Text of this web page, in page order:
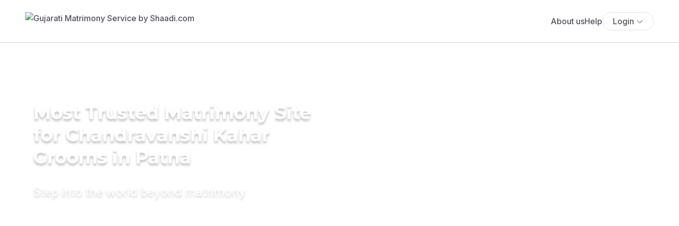
About usHelp Login
Most Trusted Matrimony Site
for Chandravanshi Kahar
Grooms in Patna
Step into the world beyond matrimony